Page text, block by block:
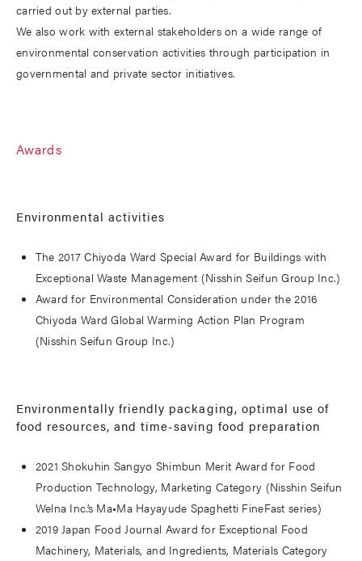
carried out by external parties.
We also work with external stakeholders on a wide range of
environmental conservation activities through participation in
governmental and private sector initiatives.
Awards
Environmental activities
The 2017 Chiyoda Ward Special Award for Buildings with
Exceptional Waste Management (Nisshin Seifun Group Inc.)
Award for Environmental Consideration under the 2016
Chiyoda Ward Global Warming Action Plan Program
(Nisshin Seifun Group Inc.)
Environmentally friendly packaging, optimal use of
food resources, and time-saving food preparation
2021 Shokuhin Sangyo Shimbun Merit Award for Food
Production Technology, Marketing Category (Nisshin Seifun
Welna Inc.’s Ma•Ma Hayayude Spaghetti FineFast series)
2019 Japan Food Journal Award for Exceptional Food
Machinery, Materials, and Ingredients, Materials Category